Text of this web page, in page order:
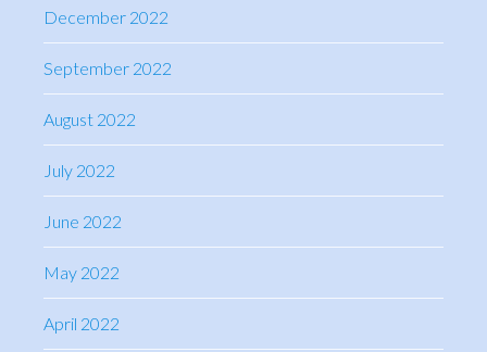
December 2022
September 2022
August 2022
July 2022
June 2022
May 2022
April 2022